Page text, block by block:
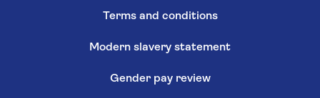
Terms and conditions
Modern slavery statement
Gender pay review